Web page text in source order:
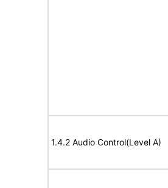
1.4.2 Audio Control(Level A)